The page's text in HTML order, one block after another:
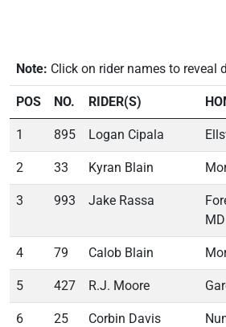
Note: Click on rider names to reveal
POS NO. RIDER(S)
1 895 Logan Cipala
2 33 Kyran Blain
3 993 Jake Rassa
MD
4 79 Calob Blain
5 427 R.J. Moore
6 25 Corbin Davis